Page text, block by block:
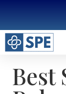
Best